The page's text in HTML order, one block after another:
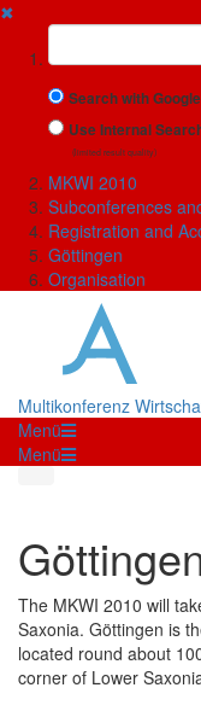
✖
Suchbegriff
Search with
Use Internal
(limited result quality)
MKWI 2010
Subconferences
Registration and
Göttingen
Organisation
Multikonferenz
Menü
Menü
The MKWI 2010 will
Saxonia. Göttingen is
located round about
corner of Lower